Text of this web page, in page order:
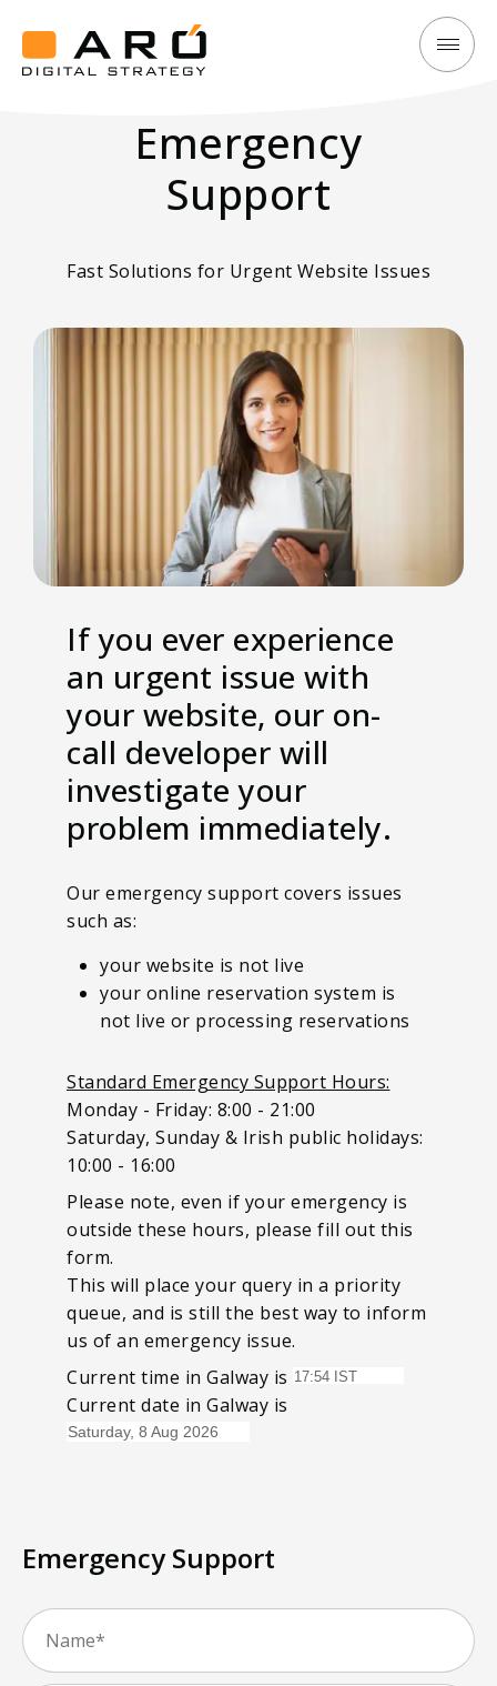
Emergency
Website
Emergency
Support
Fast Solutions for Urgent Website Issues
If you ever experience
an urgent issue with
your website, our on-
call developer will
investigate your
problem immediately.
Our emergency support covers issues
such as:
your website is not live
your online reservation system is
not live or processing reservations
Standard Emergency Support Hours:
Monday - Friday: 8:00 - 21:00
Saturday, Sunday & Irish public holidays:
10:00 - 16:00
Please note, even if your emergency is
outside these hours, please fill out this
form.
This will place your query in a priority
queue, and is still the best way to inform
us of an emergency issue.
Current time in Galway is
Current date in Galway is
Emergency Support